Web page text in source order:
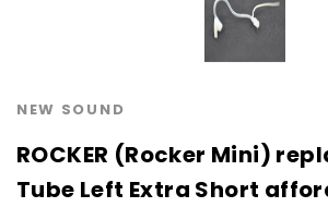
Streaming Primo DA803 Lithium
Hearing Aids PAIR (LEFT AND RIGHT)
Hearing
NEW SOUND
ROCKER (Rocker Mini)
Tube Left Extra Short